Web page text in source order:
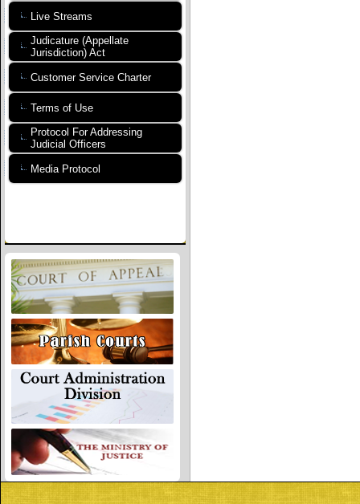
Live Streams
Judicature (Appellate
Jurisdiction) Act
Customer Service Charter
Terms of Use
Protocol For Addressing
Judicial Officers
Media Protocol